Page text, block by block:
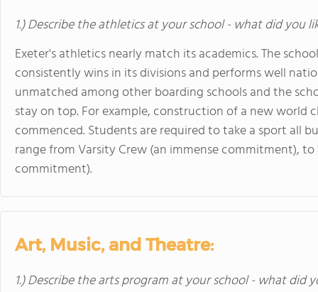
1.) Describe the athletics at your school - what did you
Exeter's athletics nearly match its academics. The
consistently wins in its divisions and performs well
unmatched among other boarding schools and the
stay on top. For example, construction of a new world
commenced. Students are required to take a sport all
range from Varsity Crew (an immense commitment),
commitment).
Art, Music, and Theatre:
1.) Describe the arts program at your school - what did